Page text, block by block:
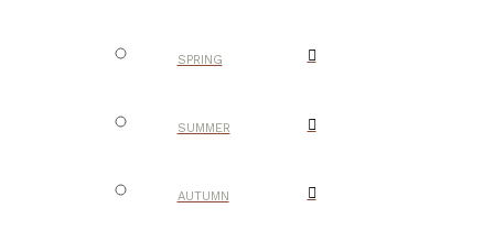
SPRING
SUMMER
AUTUMN